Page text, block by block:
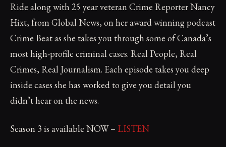
Ride along with 25 year veteran Crime Reporter Nancy
Hixt, from Global News, on her award winning podcast
Crime Beat as she takes you through some of Canada’s
most high-profile criminal cases. Real People, Real
Crimes, Real Journalism. Each episode takes you deep
inside cases she has worked to give you detail you
didn’t hear on the news.
Season 3 is available NOW – LISTEN​